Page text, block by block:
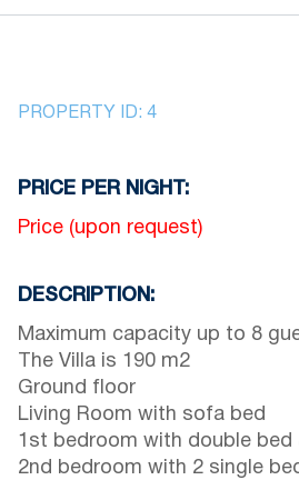
PROPERTY ID: 4
PRICE PER NIGHT:
Price (upon request)
DESCRIPTION:
Maximum capacity up to 8
The Villa is 190 m2
Ground floor
Living Room with sofa bed
1st bedroom with double bed
2nd bedroom with 2 single